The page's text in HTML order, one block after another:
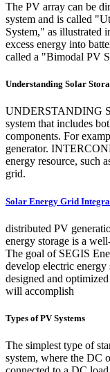
The PV array can be
system and is called
System," as illustrated
excess energy into
called a "Bimodal PV
Understanding Solar
UNDERSTANDING
system that includes
components. For
generator.
energy resource, such
grid.
Solar Energy Grid
distributed PV
energy storage is a
The goal of SEGIS
develop electric energy
designed and
will accomplish
Types of PV Systems
The simplest type of
system, where the DC